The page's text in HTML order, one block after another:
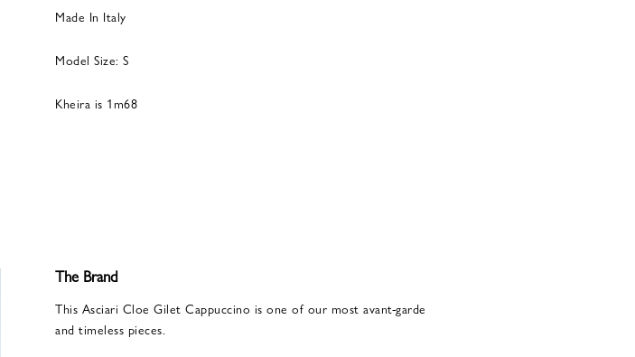
Made In Italy
Model Size: S
Kheira is 1m68
The Brand
This Asciari Cloe Gilet Cappuccino is one of our most avant-garde
and timeless pieces.